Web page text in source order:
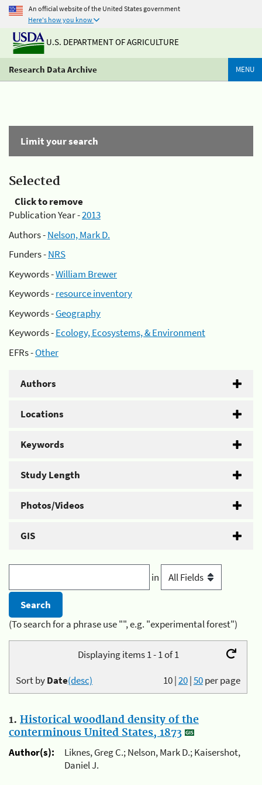
An official website of the United States government
Here's how you know
U.S. DEPARTMENT OF AGRICULTURE
Research Data Archive MENU
Limit your search
Selected
Click to remove
Publication Year -2013
Authors -Nelson, Mark D.
Funders -NRS
Keywords -William Brewer
Keywords -resource inventory
Keywords -Geography
Keywords -Ecology, Ecosystems, & Environment
EFRs -Other
Authors
Locations
Keywords
Study Length
Photos/Videos
GIS
in
(To search for a phrase use "", e.g. "experimental forest")
Displaying items 1 - 1 of 1
10|20|50per page
Sort byDate(desc)
1. Historical woodland density of the
conterminous United States, 1873
Author(s):
Liknes, Greg C.; Nelson, Mark D.; Kaisershot,
Daniel J.